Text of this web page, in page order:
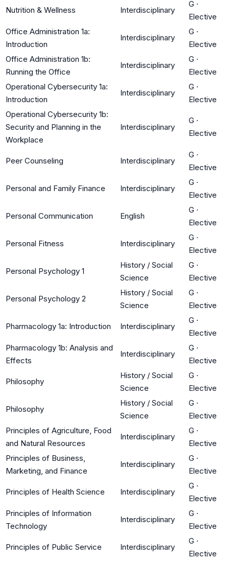
Nutrition & Wellness Interdisciplinary
G ·
Elective
Office Administration 1a:
Introduction
Interdisciplinary
G ·
Elective
Office Administration 1b:
Running the Office
Interdisciplinary
G ·
Elective
Operational Cybersecurity 1a:
Introduction
Interdisciplinary
G ·
Elective
Operational Cybersecurity 1b:
Security and Planning in the
Workplace
Interdisciplinary
G ·
Elective
Peer Counseling Interdisciplinary
G ·
Elective
Personal and Family Finance Interdisciplinary
G ·
Elective
Personal Communication English
G ·
Elective
Personal Fitness Interdisciplinary
G ·
Elective
Personal Psychology 1
History / Social
Science
G ·
Elective
Personal Psychology 2
History / Social
Science
G ·
Elective
Pharmacology 1a: Introduction Interdisciplinary
G ·
Elective
Pharmacology 1b: Analysis and
Effects
Interdisciplinary
G ·
Elective
Philosophy
History / Social
Science
G ·
Elective
Philosophy
History / Social
Science
G ·
Elective
Principles of Agriculture, Food
and Natural Resources
Interdisciplinary
G ·
Elective
Principles of Business,
Marketing, and Finance
Interdisciplinary
G ·
Elective
Principles of Health Science Interdisciplinary
G ·
Elective
Principles of Information
Technology
Interdisciplinary
G ·
Elective
Principles of Public Service Interdisciplinary
G ·
Elective